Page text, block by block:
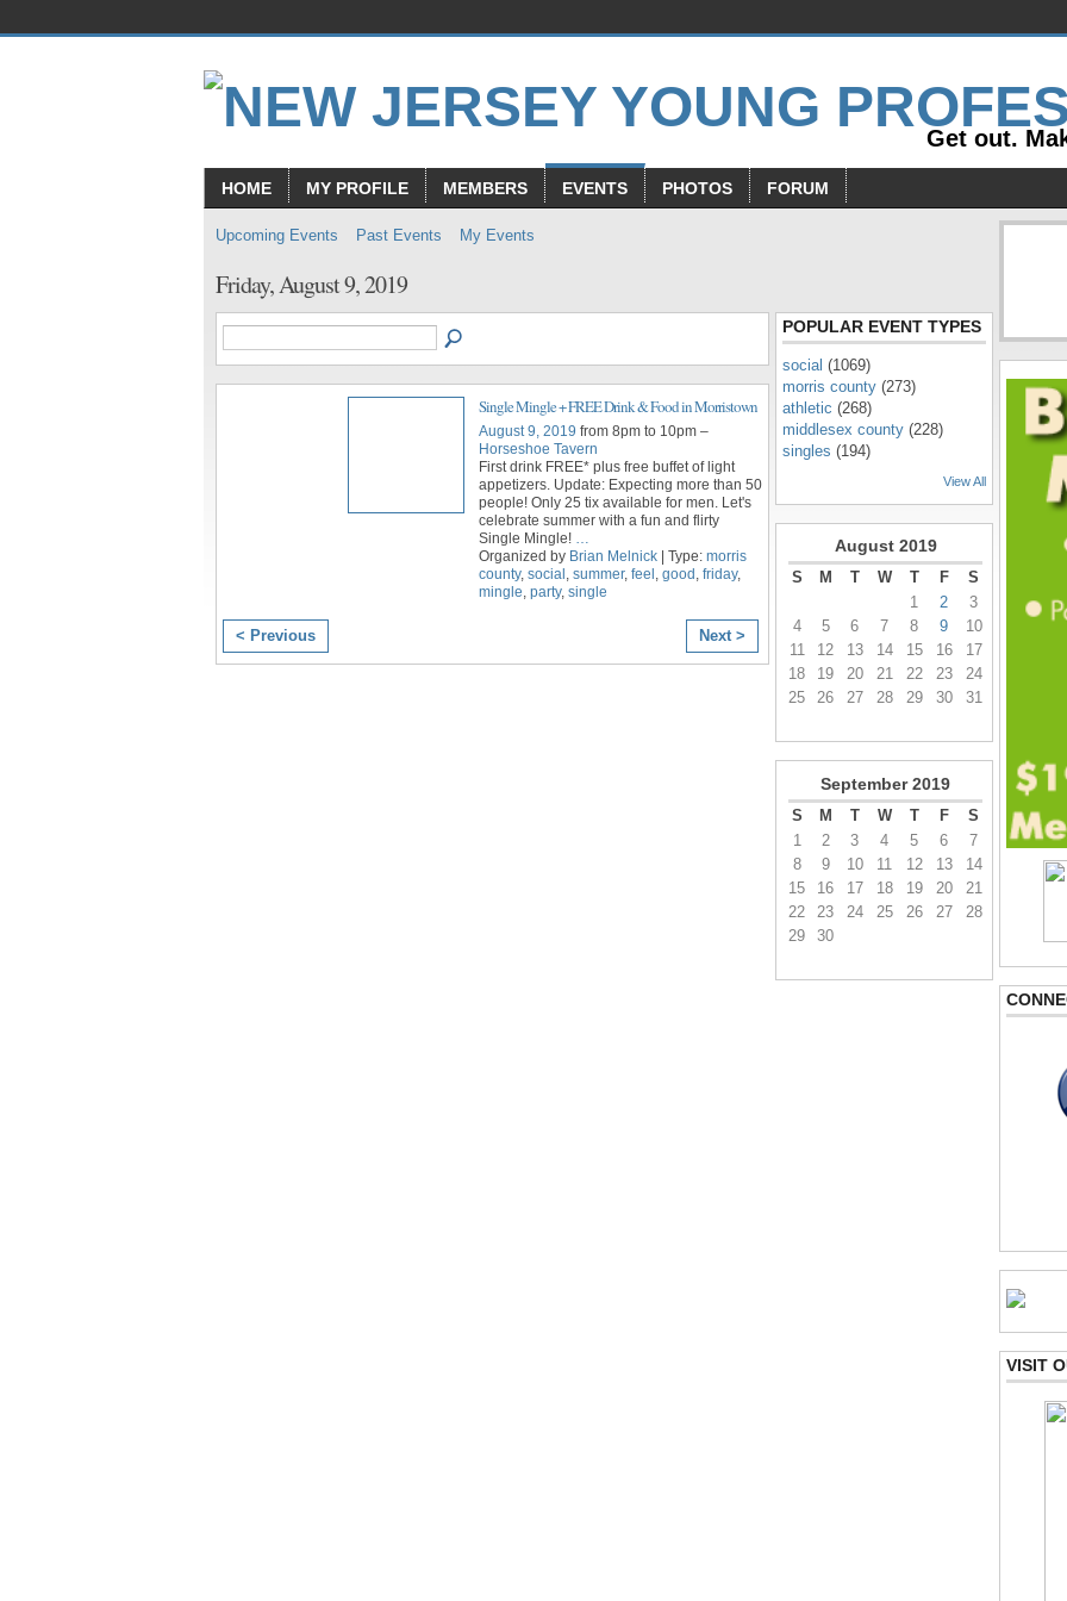
Get out.
HOME MY PROFILE MEMBERS EVENTS PHOTOS FORUM
Upcoming Events Past Events My Events
Friday, August 9, 2019
Single Mingle + FREE Drink & Food in Morristown
August 9, 2019 from 8pm to 10pm –
Horseshoe Tavern
First drink FREE* plus free buffet of light
appetizers. Update: Expecting more than 50
people! Only 25 tix available for men. Let's
celebrate summer with a fun and flirty
Single Mingle!
Organized by Brian Melnick | Type: morris
county, social summer, feel good friday,
mingle party, single
< Previous Next >
POPULAR EVENT TYPES
social (1069)
morris county (273)
athletic (268)
middlesex county (228)
singles (194)
View All
August 2019
S M T W T F
S
1
2
3
4
5 6 7 8 9
10
11
12 13 14 15 16
17
18
19 20 21 22 23
24
25
26 27 28 29 30 31
September 2019
S M T W T F
S
1
2 3 4 5 6
7
8
9 10 11 12 13
14
15
16 17 18 19 20
21
22
23 24 25 26 27
28
29
30
VISIT